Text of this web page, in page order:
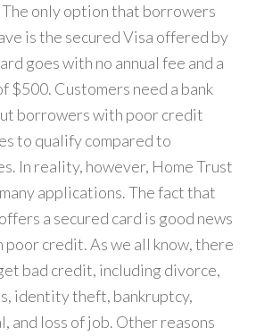
The only option that borrowers
is the secured Visa offered by
goes with no annual fee and a
$500. Customers need a bank
borrowers with poor credit
to qualify compared to
In reality, however, Home Trust
applications. The fact that
a secured card is good news
credit. As we all know, there
bad credit, including divorce,
identity theft, bankruptcy,
and loss of job. Other reasons